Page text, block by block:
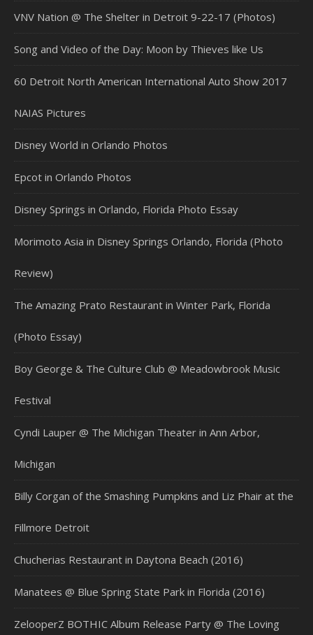
VNV Nation @ The Shelter in Detroit 9-22-17 (Photos)
Song and Video of the Day: Moon by Thieves like Us
60 Detroit North American International Auto Show 2017
NAIAS Pictures
Disney World in Orlando Photos
Epcot in Orlando Photos
Disney Springs in Orlando, Florida Photo Essay
Morimoto Asia in Disney Springs Orlando, Florida (Photo
Review)
The Amazing Prato Restaurant in Winter Park, Florida
(Photo Essay)
Boy George & The Culture Club @ Meadowbrook Music
Festival
Cyndi Lauper @ The Michigan Theater in Ann Arbor,
Michigan
Billy Corgan of the Smashing Pumpkins and Liz Phair at the
Fillmore Detroit
Chucherias Restaurant in Daytona Beach (2016)
Manatees @ Blue Spring State Park in Florida (2016)
ZelooperZ BOTHIC Album Release Party @ The Loving